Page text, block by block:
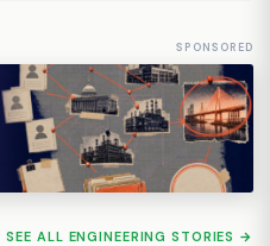
SPONSORED
SEE ALL ENGINEERING STORIES →